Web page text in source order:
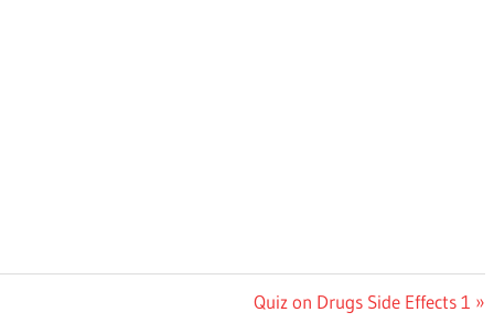
Next
Quiz on Drugs Side Effects 1